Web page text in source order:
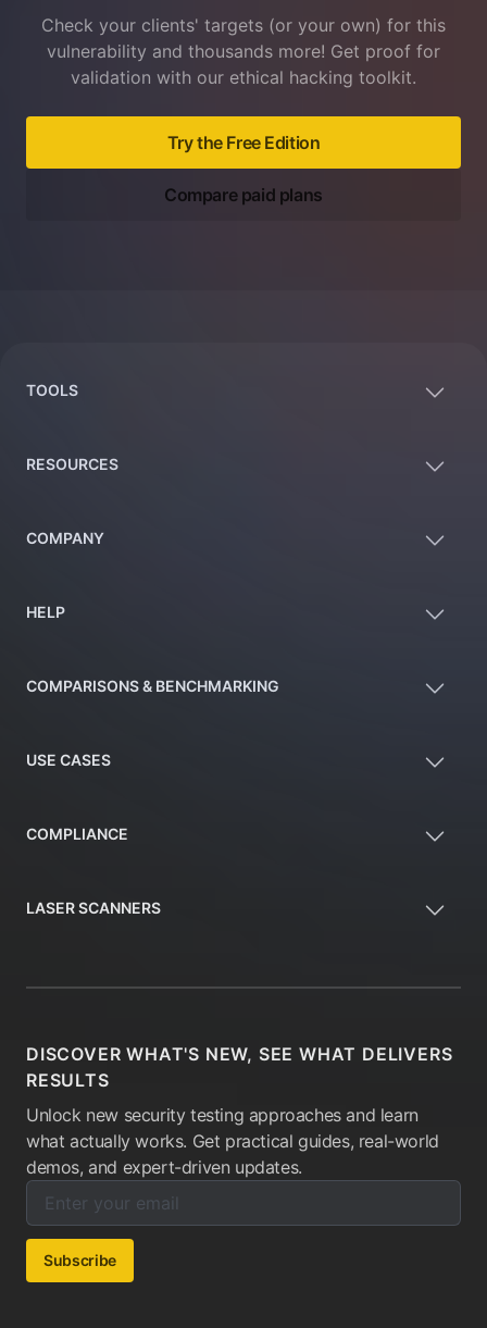
Check your clients' targets (or your own) for this
vulnerability and thousands more! Get proof for
validation with our ethical hacking toolkit.
Try the Free Edition
Compare paid plans
TOOLS
RESOURCES
COMPANY
HELP
COMPARISONS & BENCHMARKING
USE CASES
COMPLIANCE
LASER SCANNERS
DISCOVER WHAT'S NEW, SEE WHAT DELIVERS
RESULTS
Unlock new security testing approaches and learn
what actually works. Get practical guides, real-world
demos, and expert-driven updates.
Enter your email below to subscribe to our newsletter:
Email address:
Subscribe